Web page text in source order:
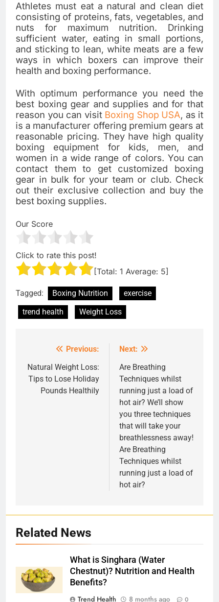
Athletes must eat a natural and clean diet
consisting of proteins, fats, vegetables, and
nuts for maximum nutrition. Drinking
sufficient water, eating in small portions,
and sticking to lean, white meats are a few
ways in which boxers can improve their
health and boxing performance.
With optimum performance you need the
best boxing gear and supplies and for that
reason you can visit Boxing Shop USA, as it
is a manufacturer offering premium gears at
reasonable pricing. They have high quality
boxing equipment for kids, men, and
women in a wide range of colors. You can
contact them to get customized boxing
gear in bulk for your team or club. Check
out their exclusive collection and buy the
best boxing supplies.
Our Score
Click to rate this post!
[Total: 1 Average: 5]
Tagged: Boxing Nutrition
exercise
trend health
Weight Loss
navigation
Previous:
Natural Weight Loss:
Tips to Lose Holiday
Pounds Healthily
Next:
Are Breathing
Techniques whilst
running just a load of
hot air? We’ll show
you three techniques
that will take your
breathlessness away!
Are Breathing
Techniques whilst
running just a load of
hot air?
Related News
What is Singhara (Water
Chestnut)? Nutrition and Health
Benefits?
Trend Health
8 months ago 0